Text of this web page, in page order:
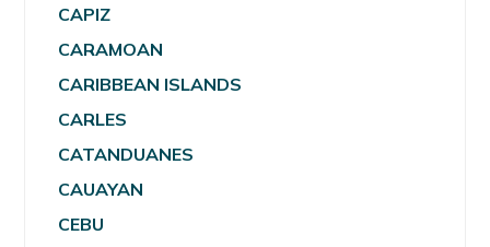
CAPIZ
CARAMOAN
CARIBBEAN ISLANDS
CARLES
CATANDUANES
CAUAYAN
CEBU